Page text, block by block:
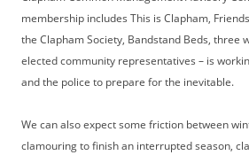
membership includes This is Clapham,
the Clapham Society, Bandstand Beds, three
elected community representatives – is
and the police to prepare for the inevitable.
We can also expect some friction between
clamouring to finish an interrupted season,